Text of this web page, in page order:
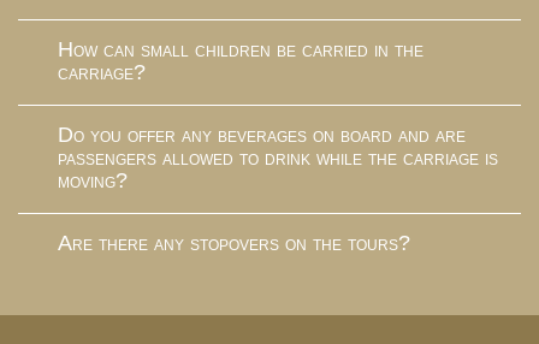
How can small children be carried in the
carriage?
Do you offer any beverages on board and are
passengers allowed to drink while the carriage is
moving?
Are there any stopovers on the tours?